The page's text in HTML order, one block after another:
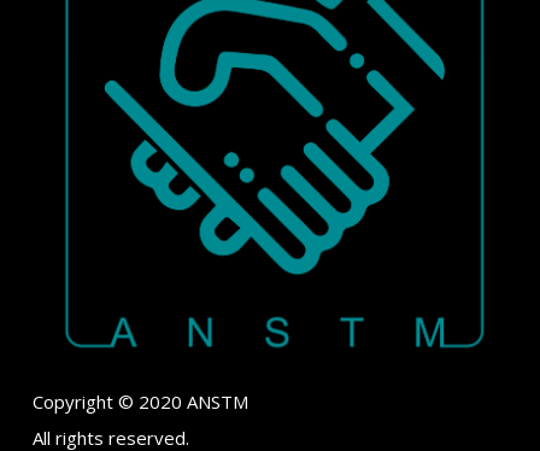
Copyright © 2020 ANSTM
All rights reserved.